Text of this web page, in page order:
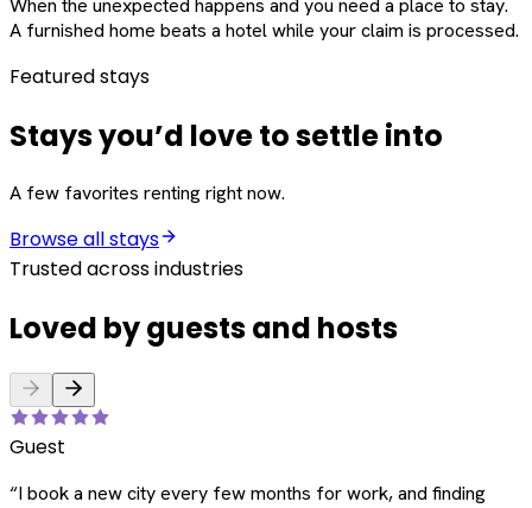
When the unexpected happens and you need a place to stay.
A furnished home beats a hotel while your claim is processed.
Featured stays
Stays you’d love to settle into
A few favorites renting right now.
Browse all stays
Trusted across industries
Loved by guests and hosts
Guest
“I book a new city every few months for work, and finding